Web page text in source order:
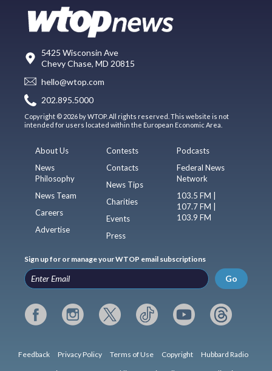
5425 Wisconsin Ave
Chevy Chase, MD 20815
hello@wtop.com
202.895.5000
Copyright © 2026 by WTOP. All rights reserved. This website is not
intended for users located within the European Economic Area.
About Us
News
Philosophy
News Team
Careers
Advertise
Contests
Contacts
News Tips
Charities
Events
Press
Podcasts
Federal News
Network
103.5 FM |
107.7 FM |
103.9 FM
Sign up for or manage your WTOP email subscriptions
Go
Feedback Privacy Policy Terms of Use Copyright Hubbard Radio